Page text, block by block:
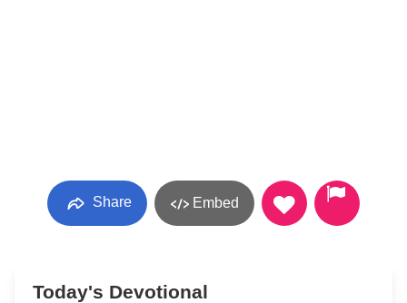
Share Embed
Today's Devotional